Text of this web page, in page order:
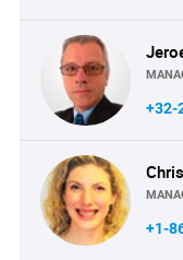
+32-
+1-